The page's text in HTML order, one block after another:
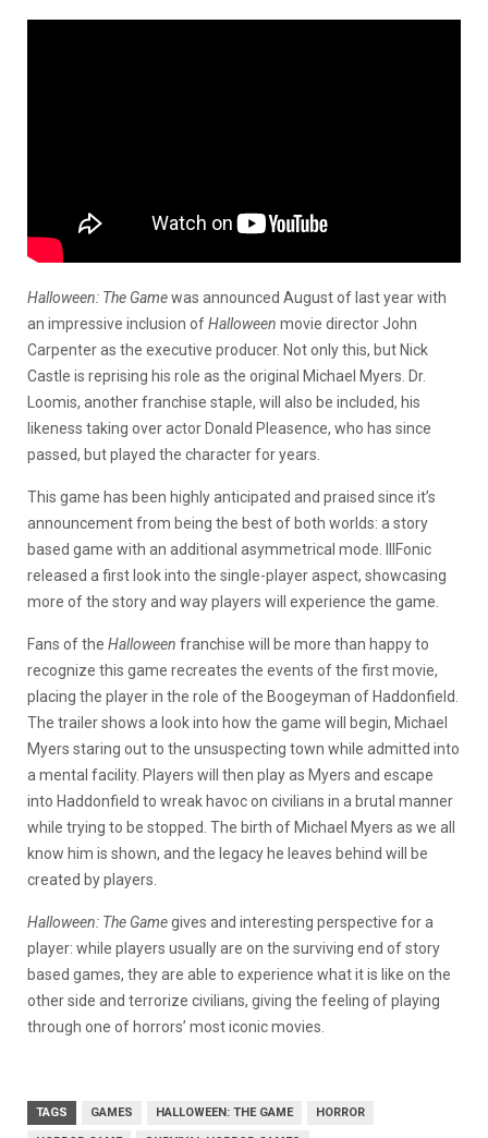
Halloween: The Gamewas announced August of last year with
an impressive inclusion ofHalloween movie director John
Carpenter as the executive producer. Not only this, but Nick
Castle is reprising his role as the original Michael Myers. Dr.
Loomis, another franchise staple, will also be included, his
likeness taking over actor Donald Pleasence, who has since
passed, but played the character for years.
This game has been highly anticipated and praised since it’s
announcement from being the best of both worlds: a story
based game with an additional asymmetrical mode. IllFonic
released a first look into the single-player aspect, showcasing
more of the story and way players will experience the game.
Fans of the Halloween franchise will be more than happy to
recognize this game recreates the events of the first movie,
placing the player in the role of the Boogeyman of Haddonfield.
The trailer shows a look into how the game will begin, Michael
Myers staring out to the unsuspecting town while admitted into
a mental facility. Players will then play as Myers and escape
into Haddonfield to wreak havoc on civilians in a brutal manner
while trying to be stopped. The birth of Michael Myers as we all
know him is shown, and the legacy he leaves behind will be
created by players.
Halloween: The Gamegives and interesting perspective for a
player: while players usually are on the surviving end of story
based games, they are able to experience what it is like on the
other side and terrorize civilians, giving the feeling of playing
through one of horrors’ most iconic movies.
TAGS GAMES HALLOWEEN: THE GAME HORROR